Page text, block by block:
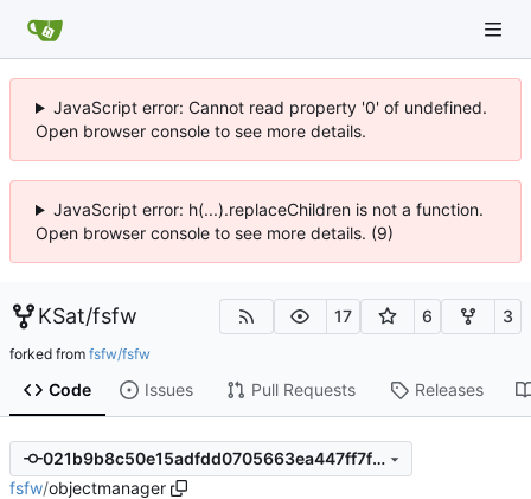
JavaScript error: Cannot read property '0' of undefined.
Open browser console to see more details.
JavaScript error: h(...).replaceChildren is not a function.
Open browser console to see more details. (9)
KSat/fsfw 17 6 3
forked from fsfw/fsfw
Code Issues Pull Requests Releases
021b9b8c50e15adfdd0705663ea447ff7fdf10ab
fsfw/objectmanager